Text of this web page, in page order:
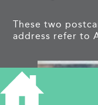
These two
address refer to